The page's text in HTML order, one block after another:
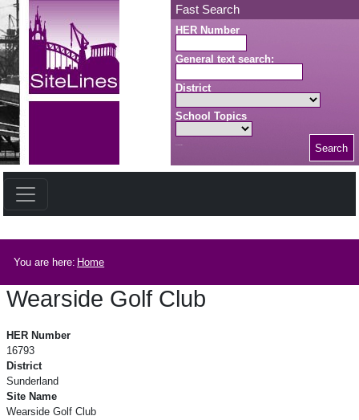
Skip to main content Fast Search
HER Number
General text search:
District
School Topics
Search
You are here: Home
Wearside Golf Club
HER Number
16793
District
Sunderland
Site Name
Wearside Golf Club